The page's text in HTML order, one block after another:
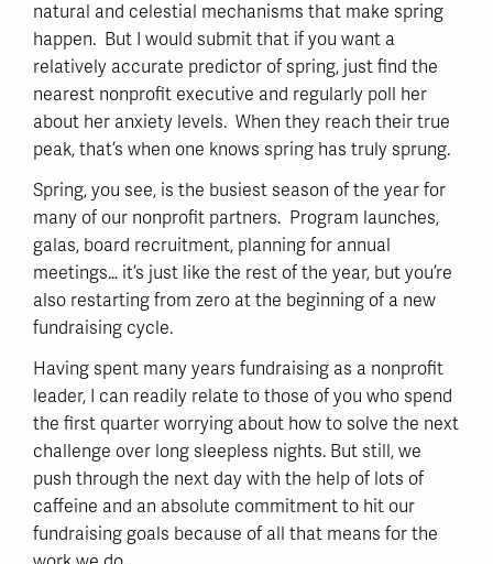
natural and celestial mechanisms that make spring
happen. But I would submit that if you want a
relatively accurate predictor of spring, just find the
nearest nonprofit executive and regularly poll her
about her anxiety levels. When they reach their true
peak, that’s when one knows spring has truly sprung.
Spring, you see, is the busiest season of the year for
many of our nonprofit partners. Program launches,
galas, board recruitment, planning for annual
meetings… it’s just like the rest of the year, but you’re
also restarting from zero at the beginning of a new
fundraising cycle.
Having spent many years fundraising as a nonprofit
leader, I can readily relate to those of you who spend
the first quarter worrying about how to solve the next
challenge over long sleepless nights. But still, we
push through the next day with the help of lots of
caffeine and an absolute commitment to hit our
fundraising goals because of all that means for the